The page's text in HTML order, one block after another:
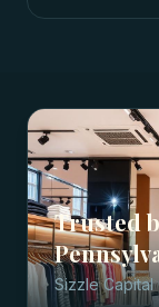
Trusted
Sizzle